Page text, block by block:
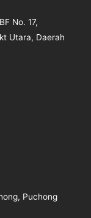
No. 17,
Utara, Daerah
Puchong